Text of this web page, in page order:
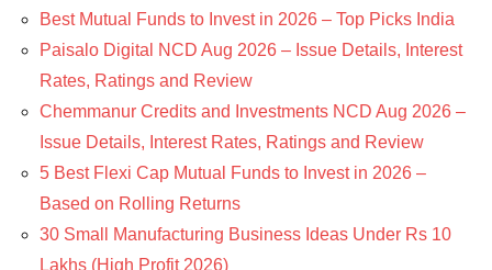
Best Mutual Funds to Invest in 2026 – Top Picks India
Paisalo Digital NCD Aug 2026 – Issue Details, Interest
Rates, Ratings and Review
Chemmanur Credits and Investments NCD Aug 2026 –
Issue Details, Interest Rates, Ratings and Review
5 Best Flexi Cap Mutual Funds to Invest in 2026 –
Based on Rolling Returns
30 Small Manufacturing Business Ideas Under Rs 10
Lakhs (High Profit 2026)